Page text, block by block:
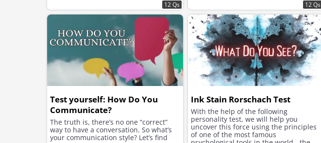
12 Qs 12 Qs
Test yourself: How Do You
Communicate?
The truth is, there’s no one “correct”
way to have a conversation. So what’s
your communication style? Let’s find
Ink Stain Rorschach Test
With the help of the following
personality test, we will help you
uncover this force using the principles
of one of the most famous